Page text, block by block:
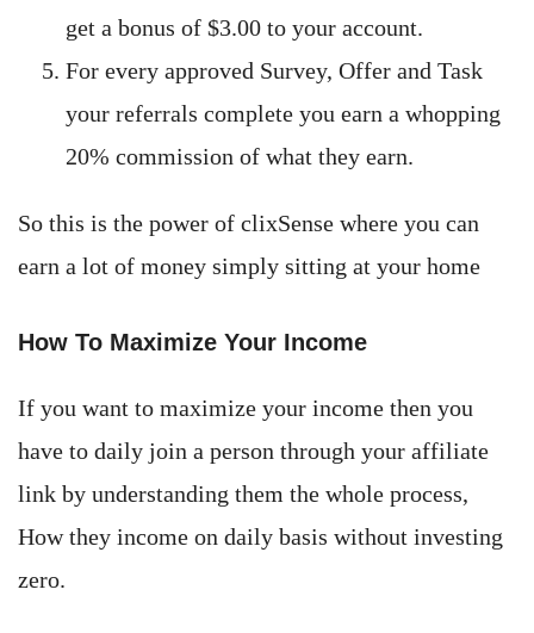
get a bonus of $3.00 to your account.
For every approved Survey, Offer and Task
your referrals complete you earn a whopping
20% commission of what they earn.
So this is the power of clixSense where you can
earn a lot of money simply sitting at your home
How To Maximize Your Income
If you want to maximize your income then you
have to daily join a person through your affiliate
link by understanding them the whole process,
How they income on daily basis without investing
zero.